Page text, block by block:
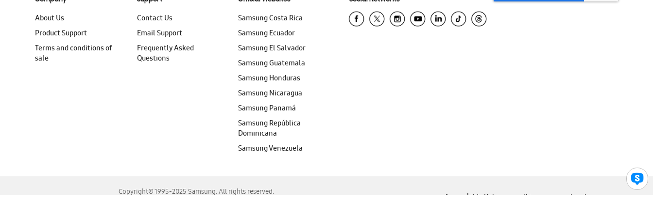
About Us
Product Support
Terms and conditions of
sale
Contact Us
Email Support
Frequently Asked
Questions
Samsung Costa Rica
Samsung Ecuador
Samsung El Salvador
Samsung Guatemala
Samsung Honduras
Samsung Nicaragua
Samsung Panamá
Samsung República
Dominicana
Samsung Venezuela
Copyright© 1995-2025 Samsung. All rights reserved.
Accessibility Help Privacy Legal